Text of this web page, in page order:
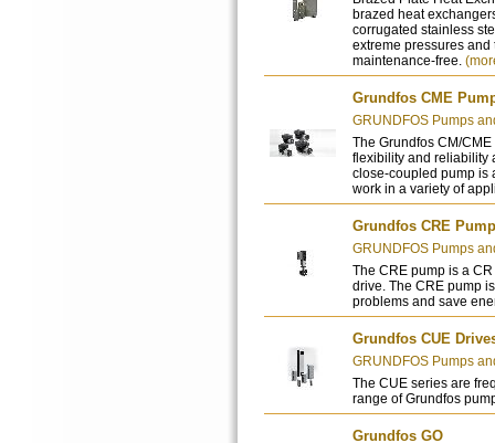
brazed heat
corrugated stainless
extreme pressures
maintenance-free.
Grundfos CME
GRUNDFOS Pumps
The Grundfos CM/
flexibility and reliability
close-coupled pump is
work in a variety of
Grundfos CRE
GRUNDFOS Pumps
The CRE pump is a
drive. The CRE pump
problems and save
Grundfos CUE
GRUNDFOS Pumps
The CUE series are
range of Grundfos
Grundfos GO